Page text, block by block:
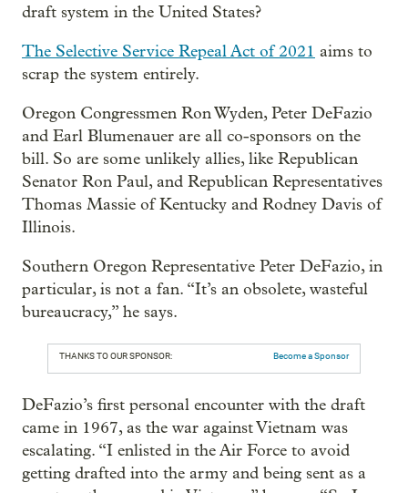
draft system in the United States?
The Selective Service Repeal Act of 2021 aims to
scrap the system entirely.
Oregon Congressmen Ron Wyden, Peter DeFazio
and Earl Blumenauer are all co-sponsors on the
bill. So are some unlikely allies, like Republican
Senator Ron Paul, and Republican Representatives
Thomas Massie of Kentucky and Rodney Davis of
Illinois.
Southern Oregon Representative Peter DeFazio, in
particular, is not a fan. “It’s an obsolete, wasteful
bureaucracy,” he says.
THANKS TO OUR SPONSOR: Become a Sponsor
DeFazio’s first personal encounter with the draft
came in 1967, as the war against Vietnam was
escalating. “I enlisted in the Air Force to avoid
getting drafted into the army and being sent as a